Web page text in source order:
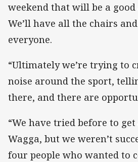
weekend that will be a good
We’ll have all the chairs
everyone.
“Ultimately we’re trying to
noise around the sport,
there, and there are
“We have tried before to
Wagga, but we weren’t
four people who wanted to